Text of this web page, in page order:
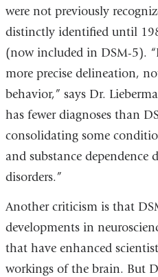
were not previously
distinctly identified until
(now included in DSM-5).
more precise delineation,
behavior,” says Dr.
has fewer diagnoses than
consolidating some
and substance dependence
disorders.”
Another criticism is that
developments in
that have enhanced
workings of the brain. But